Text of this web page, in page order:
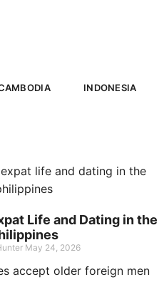
INDONESIA
Life and Dating in the
May 24, 2026